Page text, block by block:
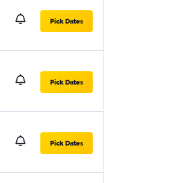
Pick Dates
Pick Dates
Pick Dates